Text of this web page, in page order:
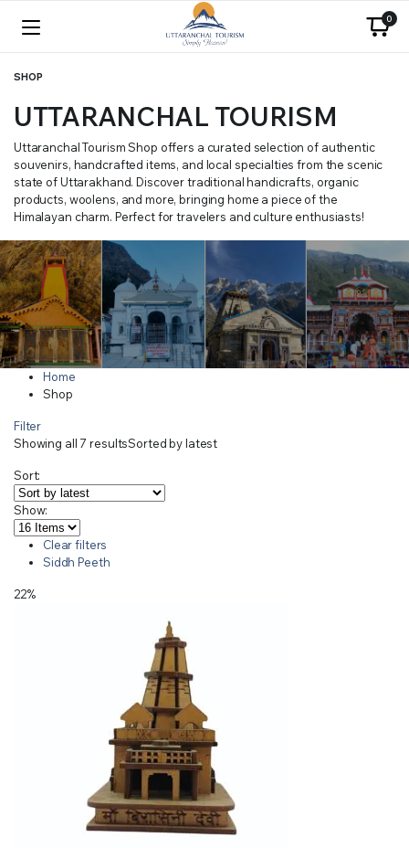
0
SHOP
UTTARANCHAL TOURISM
Uttaranchal Tourism Shop offers a curated selection of authentic
souvenirs, handcrafted items, and local specialties from the scenic
state of Uttarakhand. Discover traditional handicrafts, organic
products, woolens, and more, bringing home a piece of the
Himalayan charm. Perfect for travelers and culture enthusiasts!
Home
Shop
Filter
Showing all 7 resultsSorted by latest
Sort:
Show:
Clear filters
Siddh Peeth
22%